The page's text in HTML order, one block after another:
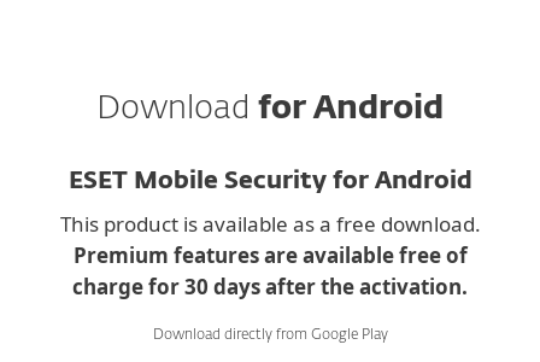
Download for Android
ESET Mobile Security for Android
This product is available as a free download.
Premium features are available free of
charge for 30 days after the activation.
Download directly from Google Play